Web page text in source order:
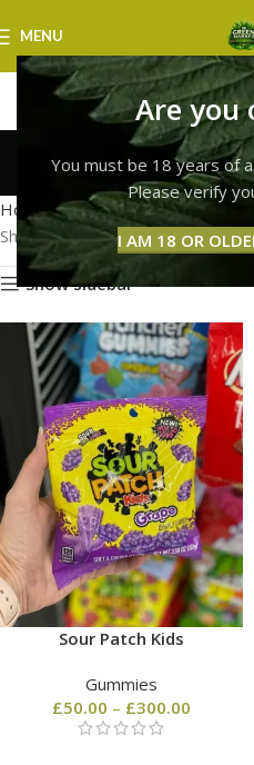
Are you
You must be 18 years of
Please verify
I AM 18 OR
MENU
sour patch
Home Products tagged “sour
Showing the single result
Show sidebar
Sour Patch Kids
Gummies
£50.00 – £300.00